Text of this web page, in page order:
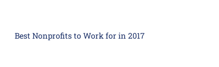
Best Nonprofits to Work for in 2017